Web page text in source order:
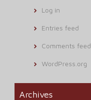
Log in
Entries feed
Comments feed
WordPress.org
Archives